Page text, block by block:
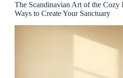
The Scandinavian Art of the Cozy
Ways to Create Your Sanctuary